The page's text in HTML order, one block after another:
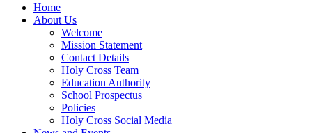
Home
About Us
Welcome
Mission Statement
Contact Details
Holy Cross Team
Education Authority
School Prospectus
Policies
Holy Cross Social Media